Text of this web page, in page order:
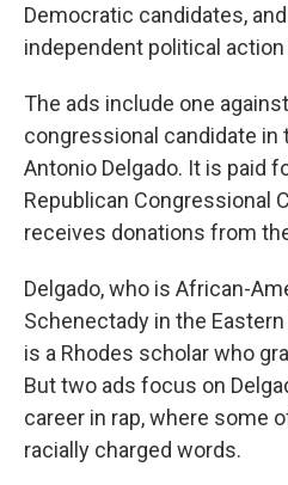
Democratic candidates,
independent political
The ads include one
congressional candidate in
Antonio Delgado. It is paid
Republican Congressional
receives donations from
Delgado, who is African-
Schenectady in the
is a Rhodes scholar who
But two ads focus on
career in rap, where some
racially charged words.